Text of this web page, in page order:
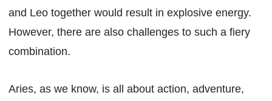
and Leo together would result in explosive energy.
However, there are also challenges to such a fiery
combination.
Aries, as we know, is all about action, adventure,